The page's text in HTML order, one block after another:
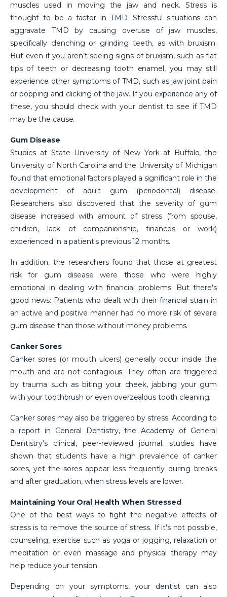
muscles used in moving the jaw and neck. Stress is
thought to be a factor in TMD. Stressful situations can
aggravate TMD by causing overuse of jaw muscles,
specifically clenching or grinding teeth, as with bruxism.
But even if you aren’t seeing signs of bruxism, such as flat
tips of teeth or decreasing tooth enamel, you may still
experience other symptoms of TMD, such as jaw joint pain
or popping and clicking of the jaw. If you experience any of
these, you should check with your dentist to see if TMD
may be the cause.
Gum Disease
Studies at State University of New York at Buffalo, the
University of North Carolina and the University of Michigan
found that emotional factors played a significant role in the
development of adult gum (periodontal) disease.
Researchers also discovered that the severity of gum
disease increased with amount of stress (from spouse,
children, lack of companionship, finances or work)
experienced in a patient's previous 12 months.
In addition, the researchers found that those at greatest
risk for gum disease were those who were highly
emotional in dealing with financial problems. But there's
good news: Patients who dealt with their financial strain in
an active and positive manner had no more risk of severe
gum disease than those without money problems.
Canker Sores
Canker sores (or mouth ulcers) generally occur inside the
mouth and are not contagious. They often are triggered
by trauma such as biting your cheek, jabbing your gum
with your toothbrush or even overzealous tooth cleaning.
Canker sores may also be triggered by stress. According to
a report in General Dentistry, the Academy of General
Dentistry's clinical, peer-reviewed journal, studies have
shown that students have a high prevalence of canker
sores, yet the sores appear less frequently during breaks
and after graduation, when stress levels are lower.
Maintaining Your Oral Health When Stressed
One of the best ways to fight the negative effects of
stress is to remove the source of stress. If it's not possible,
counseling, exercise such as yoga or jogging, relaxation or
meditation or even massage and physical therapy may
help reduce your tension.
Depending on your symptoms, your dentist can also